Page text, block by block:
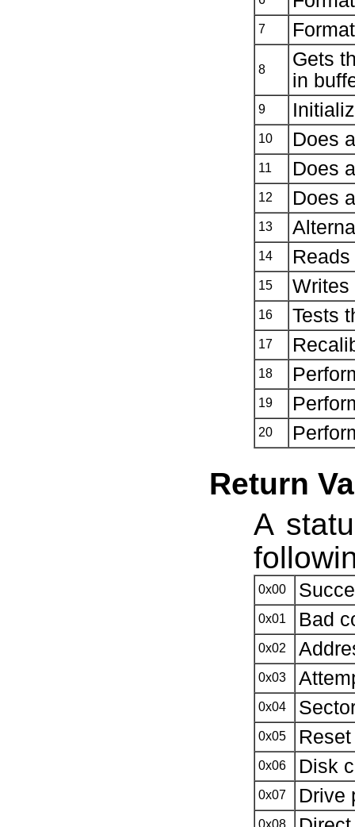
7
8
Gets
in
9
10 Does
11 Does
12 Does
13
14
15 Writes
16 Tests
17
18
19
20
Return
A
0x00
0x01 Bad
0x02
0x03
0x04
0x05
0x06 Disk
0x07 Drive
0x08